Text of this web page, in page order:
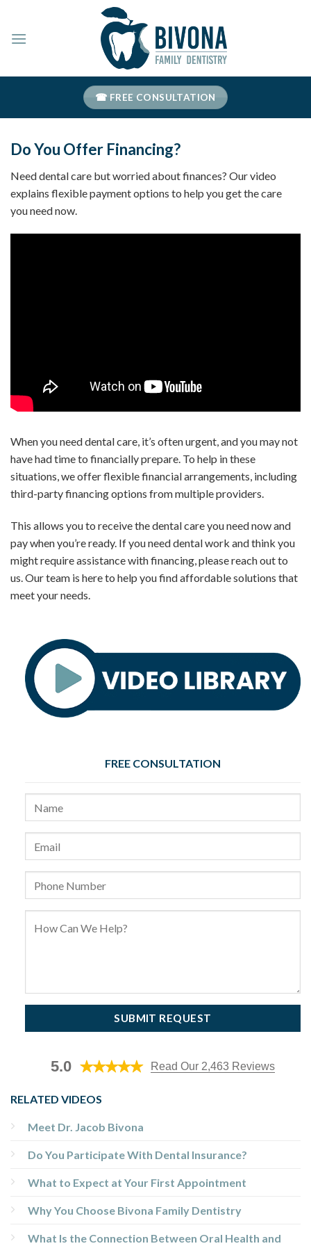
content
☎ FREE CONSULTATION
Do You Offer Financing?
Need dental care but worried about finances? Our video
explains flexible payment options to help you get the care
you need now.
When you need dental care, it’s often urgent, and you may not
have had time to financially prepare. To help in these
situations, we offer flexible financial arrangements, including
third-party financing options from multiple providers.
This allows you to receive the dental care you need now and
pay when you’re ready. If you need dental work and think you
might require assistance with financing, please reach out to
us. Our team is here to help you find affordable solutions that
meet your needs.
FREE CONSULTATION
5.0 Read Our 2,463 Reviews
RELATED VIDEOS
Meet Dr. Jacob Bivona
Do You Participate With Dental Insurance?
What to Expect at Your First Appointment
Why You Choose Bivona Family Dentistry
What Is the Connection Between Oral Health and